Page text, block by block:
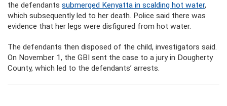
the defendants submerged Kenyatta in scalding hot water,
which subsequently led to her death. Police said there was
evidence that her legs were disfigured from hot water.
The defendants then disposed of the child, investigators said.
On November 1, the GBI sent the case to a jury in Dougherty
County, which led to the defendants’ arrests.